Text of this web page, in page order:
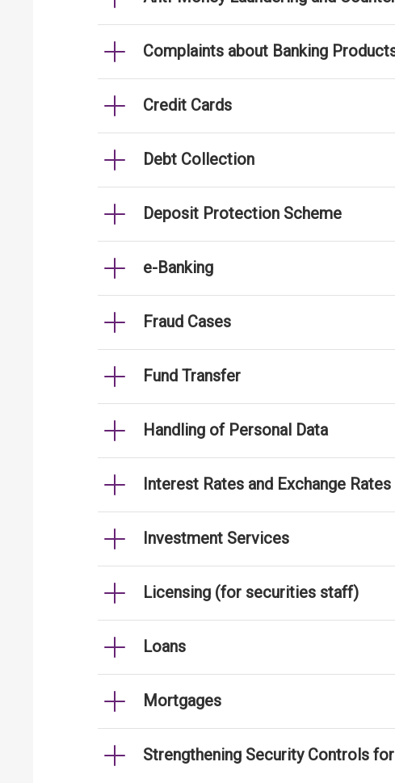
Complaints about Banking
Credit Cards
Debt Collection
Deposit Protection Scheme
e-Banking
Fraud Cases
Fund Transfer
Handling of Personal Data
Interest Rates and Exchange Rates
Investment Services
Licensing (for securities staff)
Loans
Mortgages
Strengthening Security Controls